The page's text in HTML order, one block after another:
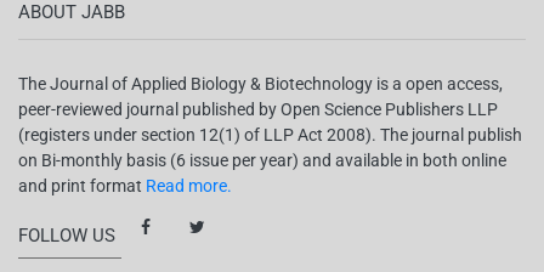
ABOUT JABB
The Journal of Applied Biology & Biotechnology is a open access,
peer-reviewed journal published by Open Science Publishers LLP
(registers under section 12(1) of LLP Act 2008). The journal publish
on Bi-monthly basis (6 issue per year) and available in both online
and print format Read more.
FOLLOW US